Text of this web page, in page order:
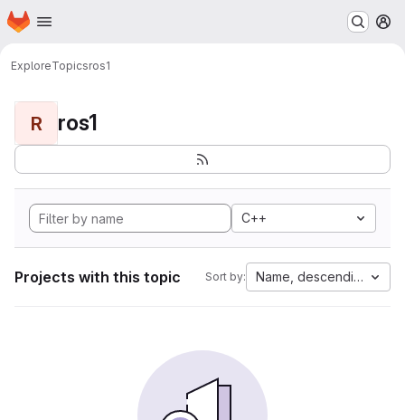
Skip to main content
Homepage
ExploreTopicsros1
R ros1
C++
Projects with this topic Sort by: Name, descending